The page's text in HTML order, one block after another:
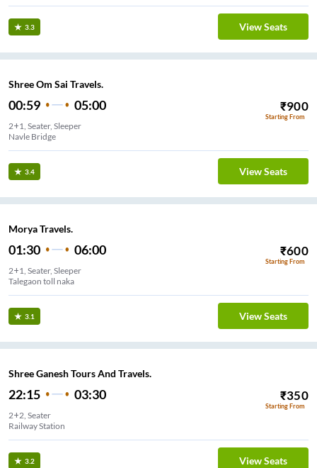
3.3 View Seats
Shree Om Sai Travels.
00:59 05:00 ₹900
Starting From
2+1, Seater, Sleeper
Navle Bridge
3.4 View Seats
Morya Travels.
01:30 06:00 ₹600
Starting From
2+1, Seater, Sleeper
Talegaon toll naka
3.1 View Seats
Shree Ganesh Tours And Travels.
22:15 03:30 ₹350
Starting From
2+2, Seater
Railway Station
3.2 View Seats